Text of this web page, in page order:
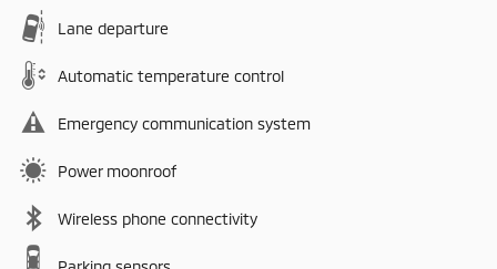
Lane departure
Automatic temperature control
Emergency communication system
Power moonroof
Wireless phone connectivity